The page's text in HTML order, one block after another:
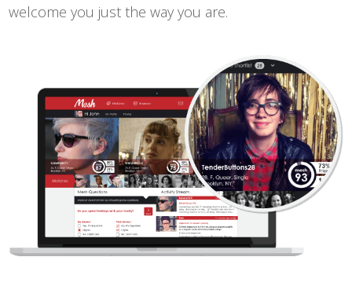
welcome you just the way you are.